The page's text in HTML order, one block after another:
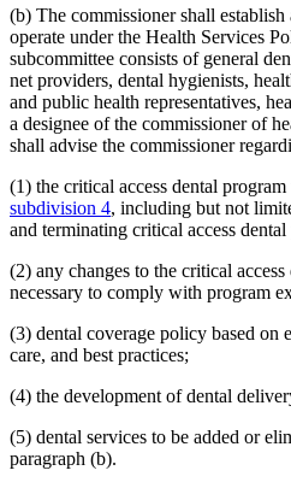
2014 Subd. 18eAmended2014 c 312
2014 Subd. 18fRepealed2014 c 312 art
2014 Subd. 18gAmended2014 c 312
2014 Subd. 18hNew2014 c 312 art 24
2014 Subd. 30Amended2014 c 312 art
2014 Subd. 33 Amended2014 c 275 art
2013 Subd. 8Amended2013 c 81 s 4
2013 Subd. 8a
Amended
2013 c 81 s 5
2013 Subd. 8bAmended2013 c 81 s 6
2013 Subd. 13Amended2013 c 108 art
2013 Subd. 13eAmended2013 c 108 art
2013 Subd. 17Amended2013 c 81 s 7
2013 Subd. 18fAmended2013 c 81 s 9
2013 Subd. 19cAmended2013 c 108
2013 Subd. 25Amended 2013 c 81 s 10
2013 Subd. 31Amended2013 c 108 art
2013 Subd. 31bNew2013 c 108 art 6 s
2013 Subd. 48Amended2013 c 108 art
2013 Subd. 56
2013 c 108 art
2013 Subd. 58
Amended
2013 c 108 art
2013 Subd. 61New2013 c 108 art 4 s
2013 Subd. 62
(b) The commissioner shall
operate under the Health Services
subcommittee consists of general
net providers, dental hygienists,
and public health representatives,
a designee of the commissioner of
shall advise the commissioner
(1) the critical access dental program
subdivision 4, including but not
and terminating critical access
(2) any changes to the critical
necessary to comply with program
(3) dental coverage policy based
care, and best practices;
(4) the development of dental
(5) dental services to be added or
paragraph (b).